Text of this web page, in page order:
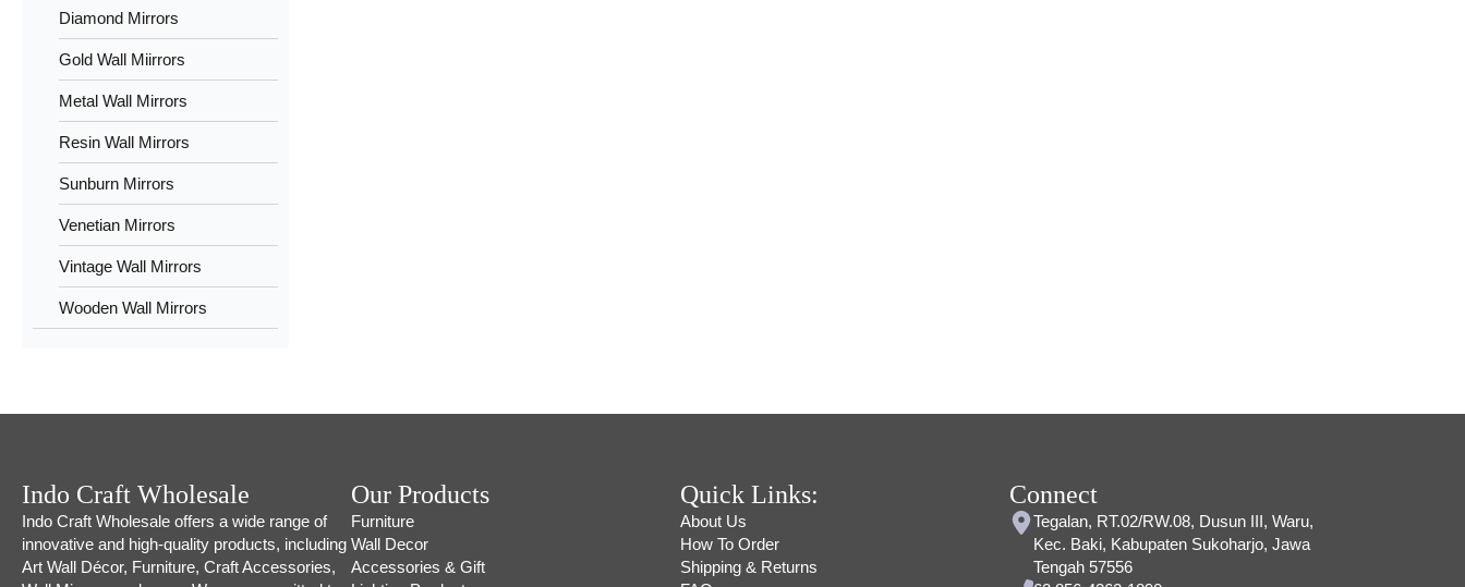
Diamond Mirrors
Gold Wall Miirrors
Metal Wall Mirrors
Resin Wall Mirrors
Sunburn Mirrors
Venetian Mirrors
Vintage Wall Mirrors
Wooden Wall Mirrors
Indo Craft Wholesale
Indo Craft Wholesale offers a wide range of
innovative and high-quality products, including
Art Wall Décor, Furniture, Craft Accessories,
Our Products
Furniture
Wall Decor
Accessories & Gift
Quick Links:
About Us
How To Order
Shipping & Returns
Connect
Tegalan, RT.02/RW.08, Dusun III, Waru,
Kec. Baki, Kabupaten Sukoharjo, Jawa
Tengah 57556